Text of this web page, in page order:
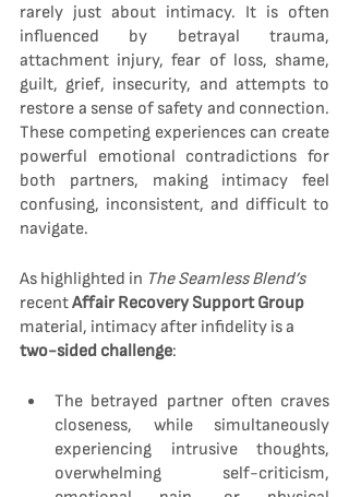
rarely just about intimacy. It is often
influenced by betrayal trauma,
attachment injury, fear of loss, shame,
guilt, grief, insecurity, and attempts to
restore a sense of safety and connection.
These competing experiences can create
powerful emotional contradictions for
both partners, making intimacy feel
confusing, inconsistent, and difficult to
navigate.
As highlighted in The Seamless Blend’s
recent Affair Recovery Support Group
material, intimacy after infidelity is a
two-sided challenge:
The betrayed partner often craves
closeness, while simultaneously
experiencing intrusive thoughts,
overwhelming self-criticism,